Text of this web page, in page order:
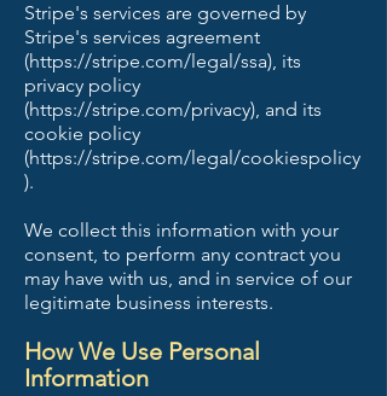
Stripe's services are governed by
Stripe's services agreement
(https://stripe.com/legal/ssa), its
privacy policy
(https://stripe.com/privacy), and its
cookie policy
(https://stripe.com/legal/cookiespolicy
).
We collect this information with your
consent, to perform any contract you
may have with us, and in service of our
legitimate business interests.
How We Use Personal
Information